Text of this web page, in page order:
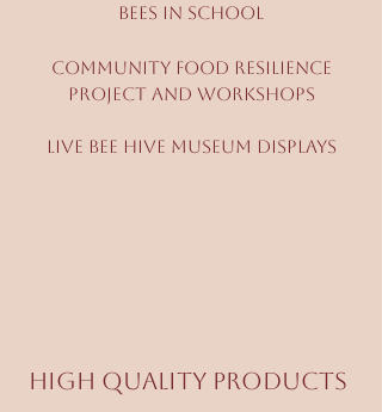
Bees in School
Community Food Resilience
Project and workshops
Live bee hive Museum Displays
High Quality Products